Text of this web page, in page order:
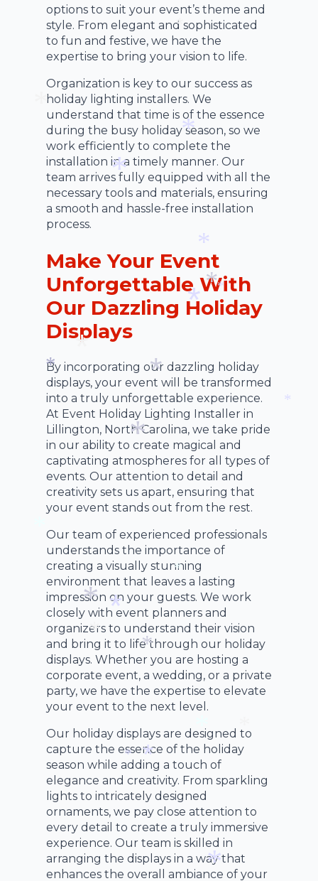
options to suit your event’s theme and
style. From elegant and sophisticated
to fun and festive, we have the
expertise to bring your vision to life.
Organization is key to our success as
holiday lighting installers. We
understand that time is of the essence
during the busy holiday season, so we
work efficiently to complete the
installation in a timely manner. Our
team arrives fully equipped with all the
necessary tools and materials, ensuring
a smooth and hassle-free installation
process.
Make Your Event
Unforgettable With
Our Dazzling Holiday
Displays
By incorporating our dazzling holiday
displays, your event will be transformed
into a truly unforgettable experience.
At Event Holiday Lighting Installer in
Lillington, North Carolina, we take pride
in our ability to create magical and
captivating atmospheres for all types of
events. Our attention to detail and
creativity sets us apart, ensuring that
your event stands out from the rest.
Our team of experienced professionals
understands the importance of
creating a visually stunning
environment that leaves a lasting
impression on your guests. We work
closely with event planners and
organizers to understand their vision
and bring it to life through our holiday
displays. Whether you are hosting a
corporate event, a wedding, or a private
party, we have the expertise to elevate
your event to the next level.
Our holiday displays are designed to
capture the essence of the holiday
season while adding a touch of
elegance and creativity. From sparkling
lights to intricately designed
ornaments, we pay close attention to
every detail to create a truly immersive
experience. Our team is skilled in
arranging the displays in a way that
enhances the overall ambiance of your
*
*
*
*
*
*
*
*
*
*
*
*
*
*
*
*
*
*
*
*
*
*